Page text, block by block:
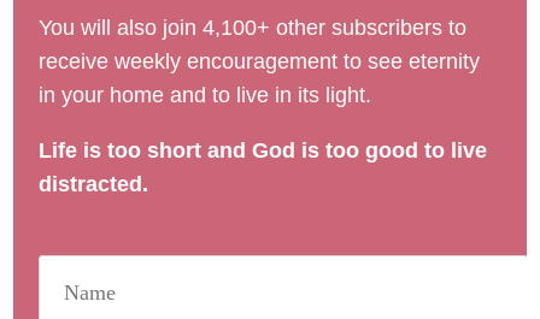
You will also join 4,100+ other subscribers to
receive weekly encouragement to see eternity
in your home and to live in its light.
Life is too short and God is too good to live
distracted.